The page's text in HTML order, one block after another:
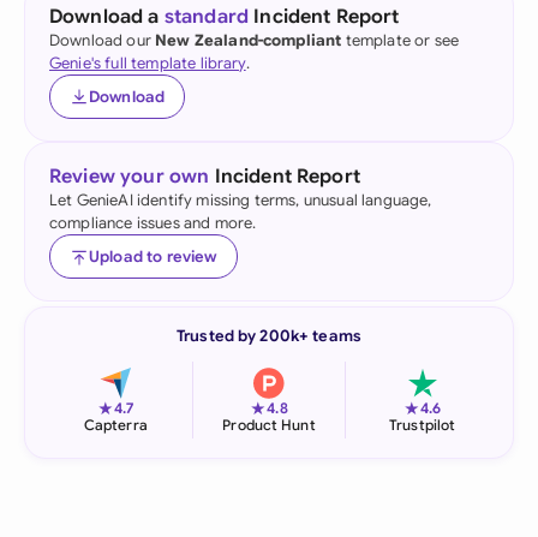
Download a standard Incident Report
Download our New Zealand-compliant template or see
Genie's full template library.
Download
Review your own Incident Report
Let GenieAI identify missing terms, unusual language,
compliance issues and more.
Upload to review
Trusted by 200k+ teams
★4.7
Capterra
★4.8
Product Hunt
★4.6
Trustpilot